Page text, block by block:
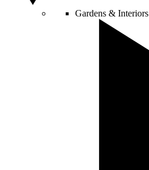
Gardens & Interiors